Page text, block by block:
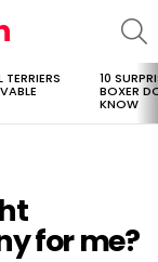
10
BOXER
KNOW
for me?